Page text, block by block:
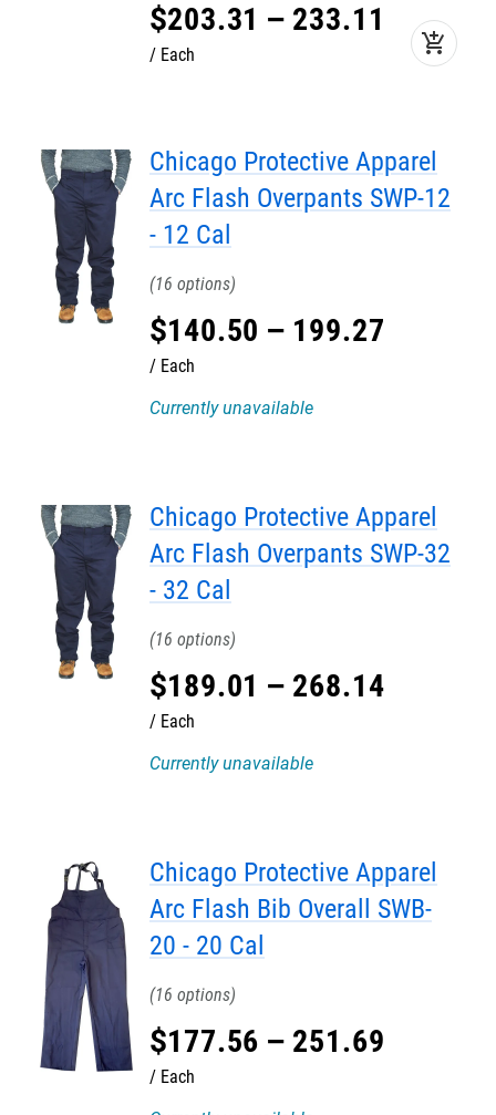
$203.31 – 233.11
Each add_shopping_cart
Chicago Protective Apparel
Arc Flash Overpants SWP-12
- 12 Cal
16
$140.50 – 199.27
Each
Currently unavailable
Chicago Protective Apparel
Arc Flash Overpants SWP-32
- 32 Cal
16
$189.01 – 268.14
Each
Currently unavailable
Chicago Protective Apparel
Arc Flash Bib Overall SWB-
20 - 20 Cal
16
$177.56 – 251.69
Each